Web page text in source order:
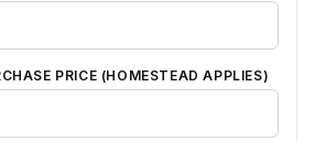
PRICE (HOMESTEAD APPLIES)